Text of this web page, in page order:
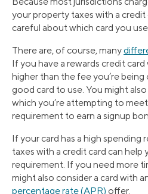
your property taxes with a credit
careful about which card you
There are, of course, many
If you have a rewards credit card
higher than the fee you’re being
good card to use. You might
which you’re attempting to
requirement to earn a signup
If your card has a high spending
taxes with a credit card can help
requirement. If you need more
might also consider a card with
percentage rate (APR) offer.